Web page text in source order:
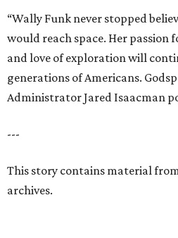
“Wally Funk never stopped
would reach space. Her passion
and love of exploration will
generations of Americans.
Administrator Jared Isaacman
---
This story contains material
archives.